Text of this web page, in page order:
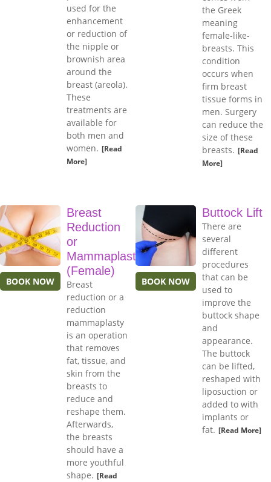
used for the
enhancement
or reduction of
the nipple or
brownish area
around the
breast (areola).
These
treatments are
available for
both men and
women. [Read
More]
the Greek
meaning
female-like-
breasts. This
condition
occurs when
firm breast
tissue forms in
men. Surgery
can reduce the
size of these
breasts. [Read
More]
BOOK NOW
Breast
Reduction
or
Mammaplasty
(Female)
Breast
reduction or a
reduction
mammaplasty
is an operation
that removes
fat, tissue, and
skin from the
breasts to
reduce and
reshape them.
Afterwards,
the breasts
should have a
more youthful
shape. [Read
BOOK NOW
Buttock Lift
There are
several
different
procedures
that can be
used to
improve the
buttock shape
and
appearance.
The buttock
can be lifted,
reshaped with
liposuction or
added to with
implants or
fat. [Read More]